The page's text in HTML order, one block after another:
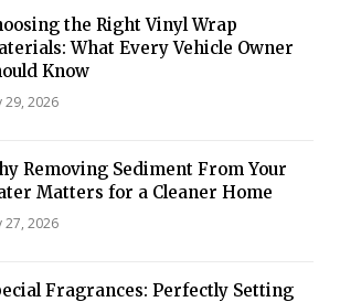
the Right Vinyl Wrap
What Every Vehicle Owner
Know
29, 2026
Removing Sediment From Your
Matters for a Cleaner Home
27, 2026
Fragrances: Perfectly Setting